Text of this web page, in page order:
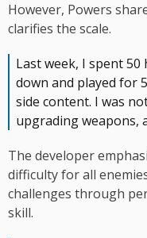
However, Powers
clarifies the scale.
Last week, I spent
down and played for
side content. I was
upgrading weapons,
The developer
difficulty for all
challenges through
skill.